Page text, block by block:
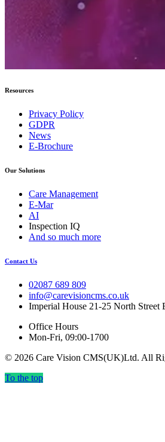
Resources
Privacy Policy
GDPR
News
E-Brochure
Our Solutions
Care Management
E-Mar
AI
Inspection IQ
And so much more
Contact Us
02087 689 809
info@carevisioncms.co.uk
Imperial House 21-25 North
Office Hours
Mon-Fri, 09:00-1700
© 2026 Care Vision CMS(UK)Ltd. All
To the top